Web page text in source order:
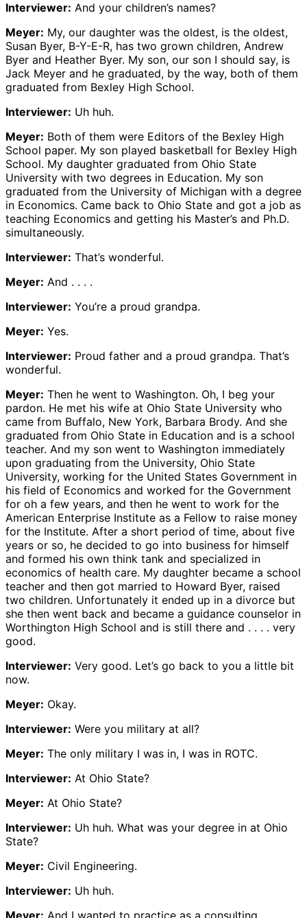
Interviewer: And your children’s names?
Meyer: My, our daughter was the oldest, is the oldest,
Susan Byer, B-Y-E-R, has two grown children, Andrew
Byer and Heather Byer. My son, our son I should say, is
Jack Meyer and he graduated, by the way, both of them
graduated from Bexley High School.
Interviewer: Uh huh.
Meyer: Both of them were Editors of the Bexley High
School paper. My son played basketball for Bexley High
School. My daughter graduated from Ohio State
University with two degrees in Education. My son
graduated from the University of Michigan with a degree
in Economics. Came back to Ohio State and got a job as
teaching Economics and getting his Master’s and Ph.D.
simultaneously.
Interviewer: That’s wonderful.
Meyer: And . . . .
Interviewer: You’re a proud grandpa.
Meyer: Yes.
Interviewer: Proud father and a proud grandpa. That’s
wonderful.
Meyer: Then he went to Washington. Oh, I beg your
pardon. He met his wife at Ohio State University who
came from Buffalo, New York, Barbara Brody. And she
graduated from Ohio State in Education and is a school
teacher. And my son went to Washington immediately
upon graduating from the University, Ohio State
University, working for the United States Government in
his field of Economics and worked for the Government
for oh a few years, and then he went to work for the
American Enterprise Institute as a Fellow to raise money
for the Institute. After a short period of time, about five
years or so, he decided to go into business for himself
and formed his own think tank and specialized in
economics of health care. My daughter became a school
teacher and then got married to Howard Byer, raised
two children. Unfortunately it ended up in a divorce but
she then went back and became a guidance counselor in
Worthington High School and is still there and . . . . very
good.
Interviewer: Very good. Let’s go back to you a little bit
now.
Meyer: Okay.
Interviewer: Were you military at all?
Meyer: The only military I was in, I was in ROTC.
Interviewer: At Ohio State?
Meyer: At Ohio State?
Interviewer: Uh huh. What was your degree in at Ohio
State?
Meyer: Civil Engineering.
Interviewer: Uh huh.